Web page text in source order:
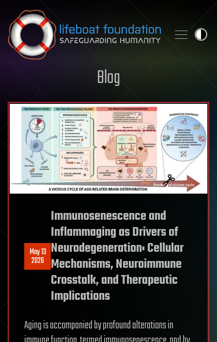
Skip to content
Blog
May 13
2026
Immunosenescence and
Inflammaging as Drivers of
Neurodegeneration: Cellular
Mechanisms, Neuroimmune
Crosstalk, and Therapeutic
Implications
Aging is accompanied by profound alterations in